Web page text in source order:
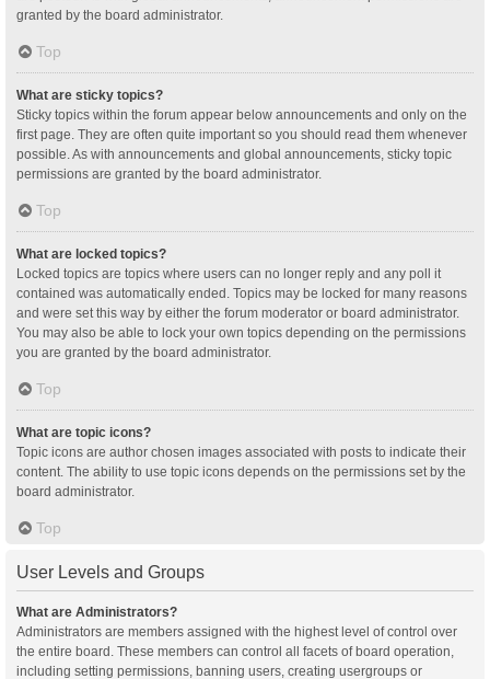
granted by the board administrator.
Top
What are sticky topics?
Sticky topics within the forum appear below announcements and only on the
first page. They are often quite important so you should read them whenever
possible. As with announcements and global announcements, sticky topic
permissions are granted by the board administrator.
Top
What are locked topics?
Locked topics are topics where users can no longer reply and any poll it
contained was automatically ended. Topics may be locked for many reasons
and were set this way by either the forum moderator or board administrator.
You may also be able to lock your own topics depending on the permissions
you are granted by the board administrator.
Top
What are topic icons?
Topic icons are author chosen images associated with posts to indicate their
content. The ability to use topic icons depends on the permissions set by the
board administrator.
Top
User Levels and Groups
What are Administrators?
Administrators are members assigned with the highest level of control over
the entire board. These members can control all facets of board operation,
including setting permissions, banning users, creating usergroups or